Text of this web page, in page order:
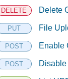
DELETE Delete
PUT File
POST Enable
POST